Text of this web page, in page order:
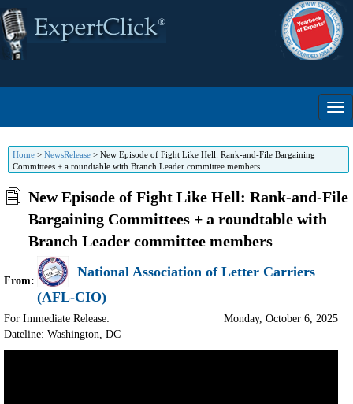
Home > NewsRelease > New Episode of Fight Like Hell: Rank-and-File Bargaining
Committees + a roundtable with Branch Leader committee members
New Episode of Fight Like Hell: Rank-and-File
Bargaining Committees + a roundtable with
Branch Leader committee members
From:
National Association of Letter Carriers
(AFL-CIO)
For Immediate Release:
Dateline: Washington, DC
Monday, October 6, 2025